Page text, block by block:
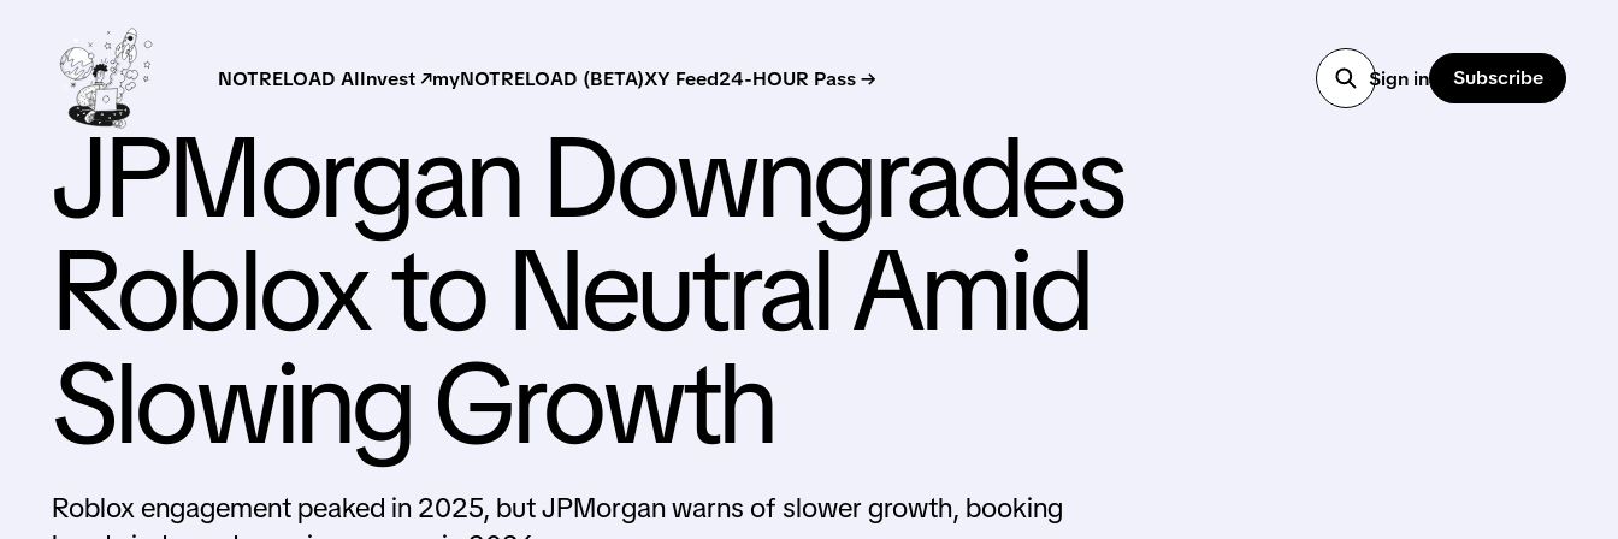
NOTRELOAD AIInvest ↗myNOTRELOAD (BETA)XY Feed24-HOUR Pass → Sign in Subscribe
JPMorgan Downgrades
Roblox to Neutral Amid
Slowing Growth
Roblox engagement peaked in 2025, but JPMorgan warns of slower growth, booking